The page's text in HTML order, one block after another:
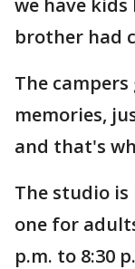
we have
brother had
The
memories,
and that's
The studio
one for
p.m. to 8:30